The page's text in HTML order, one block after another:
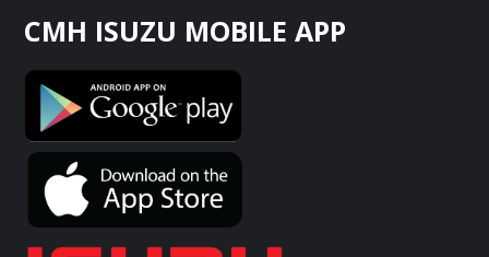
CMH ISUZU MOBILE APP